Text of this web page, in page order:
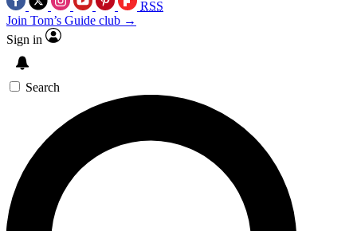
RSS
Join Tom’s Guide club →
Sign in
Search